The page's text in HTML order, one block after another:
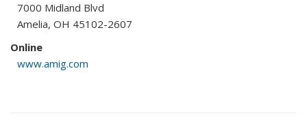
7000 Midland Blvd
Amelia, OH 45102-2607
Online
www.amig.com